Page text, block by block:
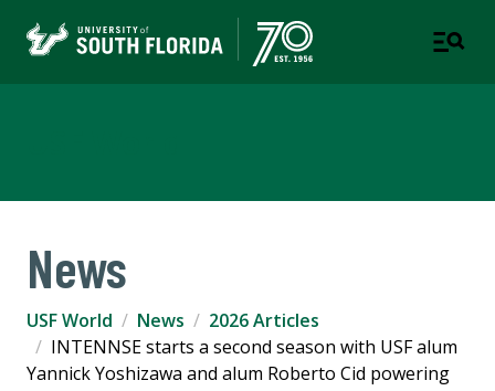
News
USF World News
2026 Articles
INTENNSE starts a second season with USF alum
Yannick Yoshizawa and alum Roberto Cid powering